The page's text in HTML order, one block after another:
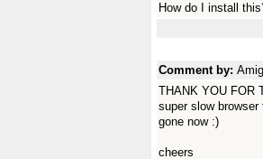
How do I install
Comment by:
THANK YOU FOR
super slow
gone now :)
cheers